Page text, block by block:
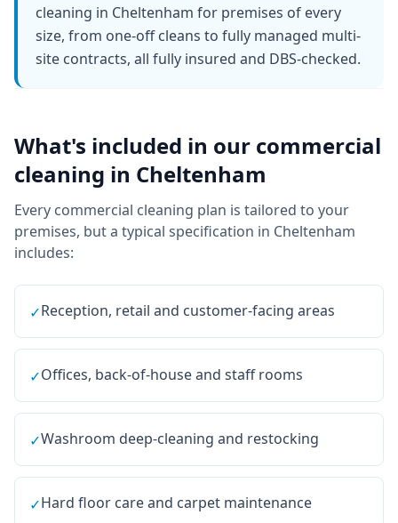
cleaning in Cheltenham for premises of every
size, from one-off cleans to fully managed multi-
site contracts, all fully insured and DBS-checked.
What's included in our commercial
cleaning in Cheltenham
Every commercial cleaning plan is tailored to your
premises, but a typical specification in Cheltenham
includes:
✓Reception, retail and customer-facing areas
✓Offices, back-of-house and staff rooms
✓Washroom deep-cleaning and restocking
✓Hard floor care and carpet maintenance